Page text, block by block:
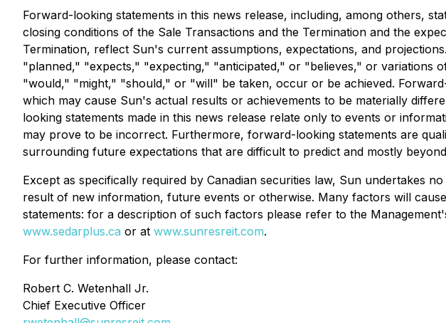
Forward-looking statements in this news release, including, among others,
closing conditions of the Sale Transactions and the Termination and the
Termination, reflect Sun's current assumptions, expectations, and
"planned," "expects," "expecting," "anticipated," or "believes," or variations
"would," "might," "should," or "will" be taken, occur or be achieved.
which may cause Sun's actual results or achievements to be materially
looking statements made in this news release relate only to events or
may prove to be incorrect. Furthermore, forward-looking statements are
surrounding future expectations that are difficult to predict and mostly
Except as specifically required by Canadian securities law, Sun undertakes
result of new information, future events or otherwise. Many factors will
statements: for a description of such factors please refer to the
www.sedarplus.ca or at www.sunresreit.com.
For further information, please contact:
Robert C. Wetenhall Jr.
Chief Executive Officer